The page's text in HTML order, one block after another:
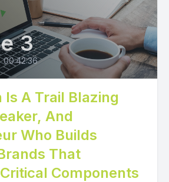
3
00:42:36
A Trail Blazing
And
Who Builds
That
Components